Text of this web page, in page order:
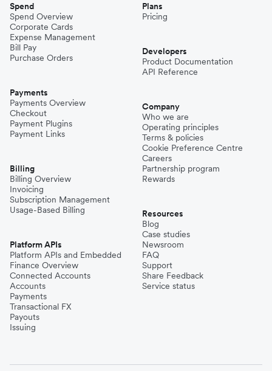
Spend
Spend Overview
Corporate Cards
Expense Management
Bill Pay
Purchase Orders
Payments
Payments Overview
Checkout
Payment Plugins
Payment Links
Billing
Billing Overview
Invoicing
Subscription Management
Usage-Based Billing
Platform APIs
Platform APIs and Embedded
Finance Overview
Connected Accounts
Accounts
Payments
Transactional FX
Payouts
Issuing
Plans
Pricing
Developers
Product Documentation
API Reference
Company
Who we are
Operating principles
Terms & policies
Cookie Preference Centre
Careers
Partnership program
Rewards
Resources
Blog
Case studies
Newsroom
FAQ
Support
Share Feedback
Service status